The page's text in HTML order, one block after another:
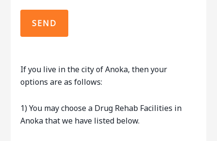
If you live in the city of Anoka, then your
options are as follows:
1) You may choose a Drug Rehab Facilities in
Anoka that we have listed below.